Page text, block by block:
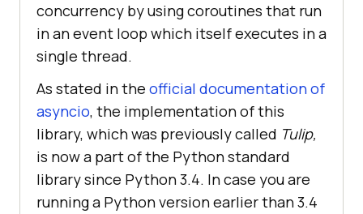
concurrency by using coroutines that run
in an event loop which itself executes in a
single thread.
As stated in the official documentation of
asyncio, the implementation of this
library, which was previously called Tulip,
is now a part of the Python standard
library since Python 3.4. In case you are
running a Python version earlier than 3.4